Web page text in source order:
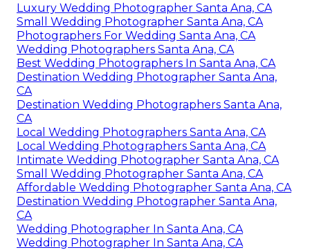
Luxury Wedding Photographer Santa Ana, CA
Small Wedding Photographer Santa Ana, CA
Photographers For Wedding Santa Ana, CA
Wedding Photographers Santa Ana, CA
Best Wedding Photographers In Santa Ana, CA
Destination Wedding Photographer Santa Ana,
CA
Destination Wedding Photographers Santa Ana,
CA
Local Wedding Photographers Santa Ana, CA
Local Wedding Photographers Santa Ana, CA
Intimate Wedding Photographer Santa Ana, CA
Small Wedding Photographer Santa Ana, CA
Affordable Wedding Photographer Santa Ana, CA
Destination Wedding Photographer Santa Ana,
CA
Wedding Photographer In Santa Ana, CA
Wedding Photographer In Santa Ana, CA